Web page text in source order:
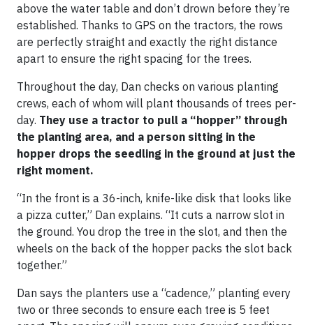
above the water table and don’t drown before they’re
established. Thanks to GPS on the tractors, the rows
are perfectly straight and exactly the right distance
apart to ensure the right spacing for the trees.
Throughout the day, Dan checks on various planting
crews, each of whom will plant thousands of trees per-
day. They use a tractor to pull a “hopper” through
the planting area, and a person sitting in the
hopper drops the seedling in the ground at just the
right moment.
“In the front is a 36-inch, knife-like disk that looks like
a pizza cutter,” Dan explains. “It cuts a narrow slot in
the ground. You drop the tree in the slot, and then the
wheels on the back of the hopper packs the slot back
together.”
Dan says the planters use a “cadence,” planting every
two or three seconds to ensure each tree is 5 feet